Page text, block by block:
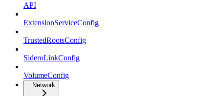
API
ExtensionServiceConfig
TrustedRootsConfig
SideroLinkConfig
VolumeConfig
Network